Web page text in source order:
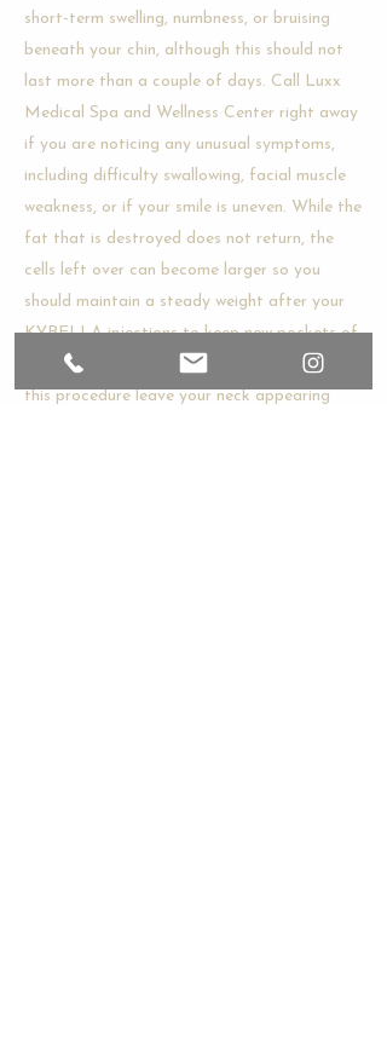
short-term swelling, numbness, or bruising
beneath your chin, although this should not
last more than a couple of days. Call Luxx
Medical Spa and Wellness Center right away
if you are noticing any unusual symptoms,
including difficulty swallowing, facial muscle
weakness, or if your smile is uneven. While the
fat that is destroyed does not return, the
cells left over can become larger so you
should maintain a steady weight after your
KYBELLA injections to keep new pockets of
fat from developing. Ideal results following
this procedure leave your neck appearing